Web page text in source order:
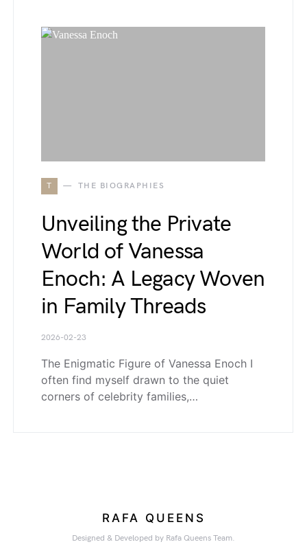
T THE BIOGRAPHIES
Unveiling the Private
World of Vanessa
Enoch: A Legacy Woven
in Family Threads
2026-02-23
The Enigmatic Figure of Vanessa Enoch I
often find myself drawn to the quiet
corners of celebrity families,…
RAFA QUEENS
Designed & Developed by Rafa Queens Team.